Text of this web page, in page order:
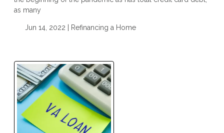
as many
Jun 14, 2022 | Refinancing a Home